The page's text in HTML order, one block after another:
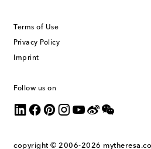
Terms of Use
Privacy Policy
Imprint
Follow us on
copyright © 2006-2026